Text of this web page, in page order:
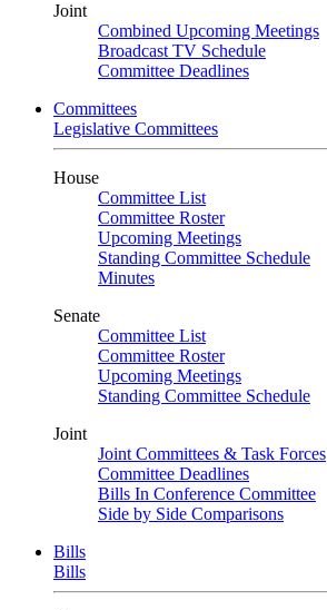
Joint
Combined Upcoming Meetings
Broadcast TV Schedule
Committee Deadlines
Committees
Legislative Committees
House
Committee List
Committee Roster
Upcoming Meetings
Standing Committee Schedule
Minutes
Senate
Committee List
Committee Roster
Upcoming Meetings
Standing Committee Schedule
Joint
Joint Committees & Task Forces
Committee Deadlines
Bills In Conference Committee
Side by Side Comparisons
Bills
Bills